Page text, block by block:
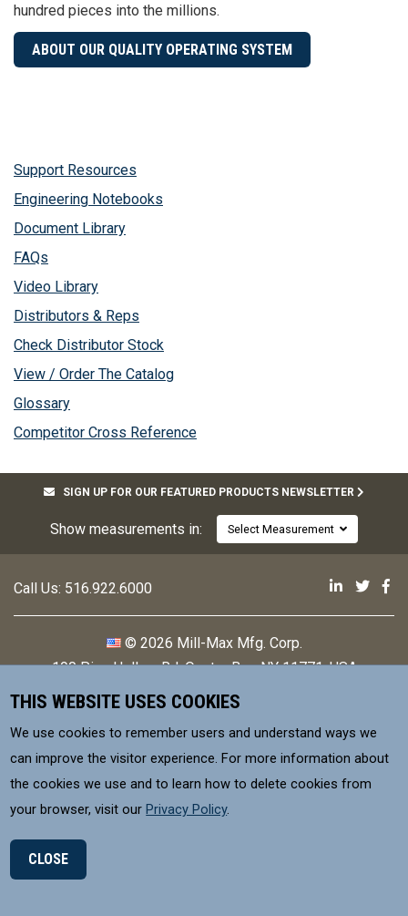
THIS WEBSITE USES COOKIES
We use cookies to remember users and understand ways we
can improve the visitor experience. For more information about
the cookies we use and to learn how to delete cookies from
your browser, visit ourPrivacy Policy.
CLOSE
hundred pieces into the millions.
ABOUT OUR QUALITY OPERATING SYSTEM
Support Resources
Engineering Notebooks
Document Library
FAQs
Video Library
Distributors & Reps
Check Distributor Stock
View / Order The Catalog
Glossary
Competitor Cross Reference
SIGN UP FOR OUR FEATURED PRODUCTS NEWSLETTER
Show measurements in:
MILL-MAX Mfg. Corp, is committed to
Call Us: 516.922.6000 Mill-Max
Mill-
© 2026 Mill-Max Mfg. Corp.
190 Pine Hollow Rd,Oyster Bay, NY 11771, USA
Contact
Privacy Policy
Terms & Conditions